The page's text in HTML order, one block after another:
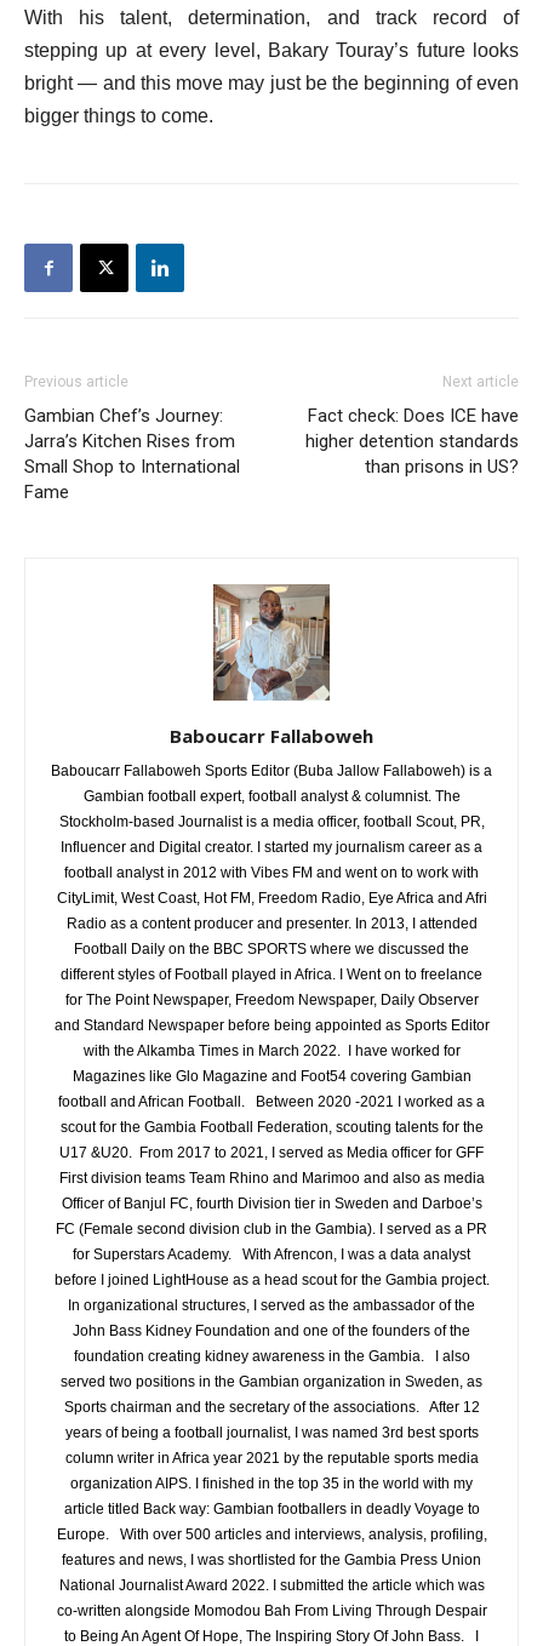
With his talent, determination, and track record of
stepping up at every level, Bakary Touray’s future looks
bright — and this move may just be the beginning of even
bigger things to come.
Previous article
Gambian Chef’s Journey:
Jarra’s Kitchen Rises from
Small Shop to International
Fame
Next article
Fact check: Does ICE have
higher detention standards
than prisons in US?
Baboucarr Fallaboweh
Baboucarr Fallaboweh Sports Editor (Buba Jallow Fallaboweh) is a
Gambian football expert, football analyst & columnist. The
Stockholm-based Journalist is a media officer, football Scout, PR,
Influencer and Digital creator. I started my journalism career as a
football analyst in 2012 with Vibes FM and went on to work with
CityLimit, West Coast, Hot FM, Freedom Radio, Eye Africa and Afri
Radio as a content producer and presenter. In 2013, I attended
Football Daily on the BBC SPORTS where we discussed the
different styles of Football played in Africa. I Went on to freelance
for The Point Newspaper, Freedom Newspaper, Daily Observer
and Standard Newspaper before being appointed as Sports Editor
with the Alkamba Times in March 2022. I have worked for
Magazines like Glo Magazine and Foot54 covering Gambian
football and African Football. Between 2020 -2021 I worked as a
scout for the Gambia Football Federation, scouting talents for the
U17 &U20. From 2017 to 2021, I served as Media officer for GFF
First division teams Team Rhino and Marimoo and also as media
Officer of Banjul FC, fourth Division tier in Sweden and Darboe’s
FC (Female second division club in the Gambia). I served as a PR
for Superstars Academy. With Afrencon, I was a data analyst
before I joined LightHouse as a head scout for the Gambia project.
In organizational structures, I served as the ambassador of the
John Bass Kidney Foundation and one of the founders of the
foundation creating kidney awareness in the Gambia. I also
served two positions in the Gambian organization in Sweden, as
Sports chairman and the secretary of the associations. After 12
years of being a football journalist, I was named 3rd best sports
column writer in Africa year 2021 by the reputable sports media
organization AIPS. I finished in the top 35 in the world with my
article titled Back way: Gambian footballers in deadly Voyage to
Europe. With over 500 articles and interviews, analysis, profiling,
features and news, I was shortlisted for the Gambia Press Union
National Journalist Award 2022. I submitted the article which was
co-written alongside Momodou Bah From Living Through Despair
to Being An Agent Of Hope, The Inspiring Story Of John Bass. I